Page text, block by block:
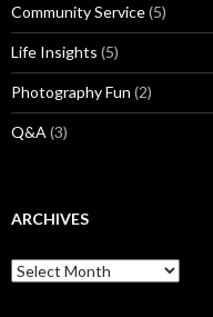
Community Service(5)
Life Insights (5)
Photography Fun (2)
Q&A (3)
ARCHIVES
Archives